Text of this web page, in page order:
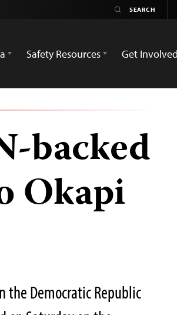
Safety Resources Get Involved
backed
Okapi
the Democratic Republic